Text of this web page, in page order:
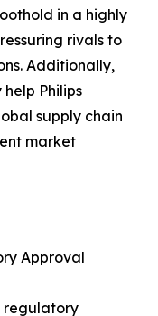
in a highly
rivals to
Additionally,
Philips
supply chain
market
Approval
regulatory